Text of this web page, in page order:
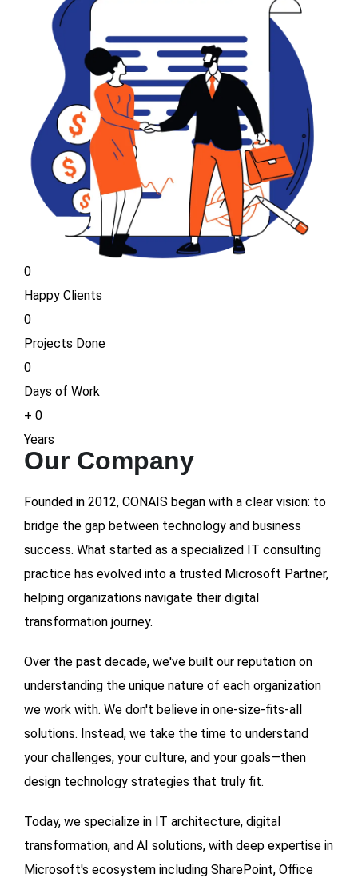
0
Happy Clients
0
Projects Done
0
Days of Work
+ 0
Years
Our Company
Founded in 2012, CONAIS began with a clear vision: to
bridge the gap between technology and business
success. What started as a specialized IT consulting
practice has evolved into a trusted Microsoft Partner,
helping organizations navigate their digital
transformation journey.
Over the past decade, we've built our reputation on
understanding the unique nature of each organization
we work with. We don't believe in one-size-fits-all
solutions. Instead, we take the time to understand
your challenges, your culture, and your goals—then
design technology strategies that truly fit.
Today, we specialize in IT architecture, digital
transformation, and AI solutions, with deep expertise in
Microsoft's ecosystem including SharePoint, Office